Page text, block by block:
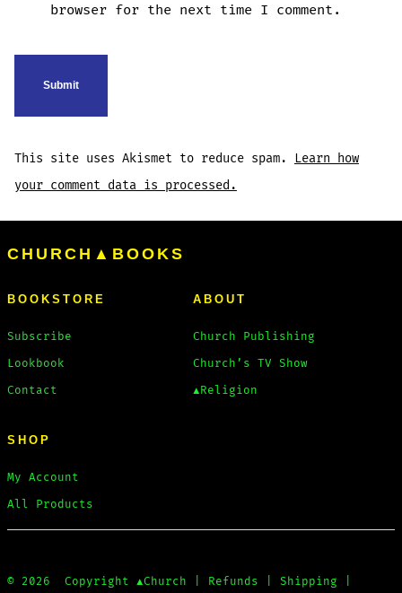
browser for the next time I comment.
This site uses Akismet to reduce spam. Learn how
your comment data is processed.
CHURCH▲BOOKS
BOOKSTORE
Subscribe
Lookbook
Contact
ABOUT
Church Publishing
Church’s TV Show
▲Religion
SHOP
My Account
All Products
© 2026 Copyright ▲Church Refunds Shipping